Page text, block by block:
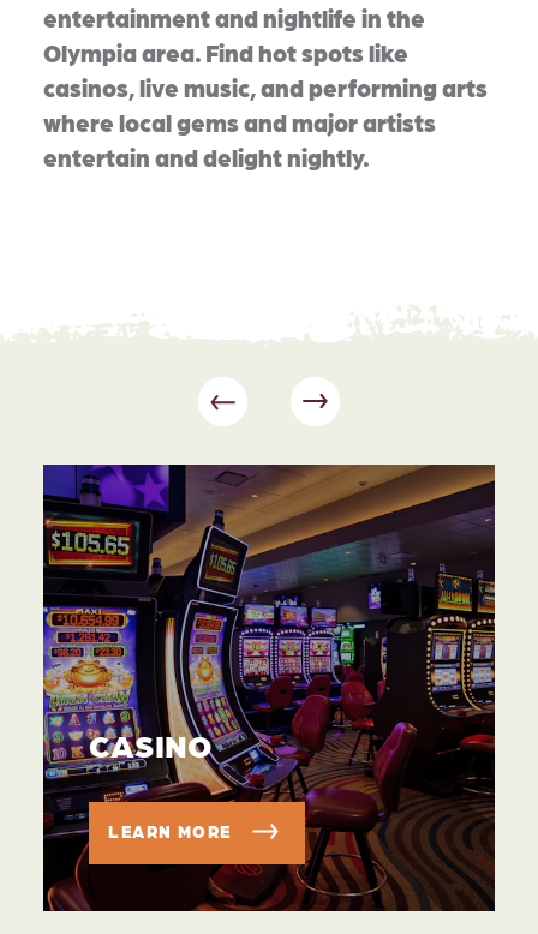
entertainment and nightlife in the
Olympia area. Find hot spots like
casinos, live music, and performing arts
where local gems and major artists
entertain and delight nightly.
CASINO
LEARN MORE